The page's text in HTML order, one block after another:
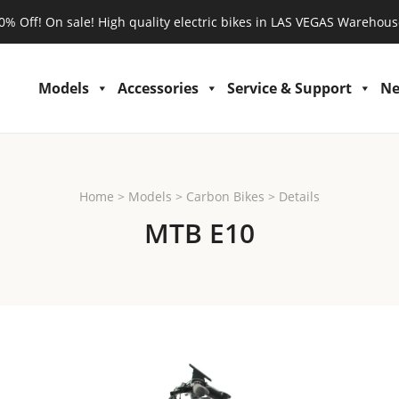
Off! On sale! High quality electric bikes in LAS VEGAS
Models Accessories Service & Support
Home > Models > Carbon Bikes > Details
MTB E10